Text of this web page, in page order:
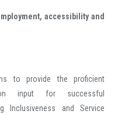
accessibility and
to provide the proficient
input for successful
Inclusiveness and Service